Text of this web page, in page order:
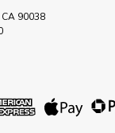
90038